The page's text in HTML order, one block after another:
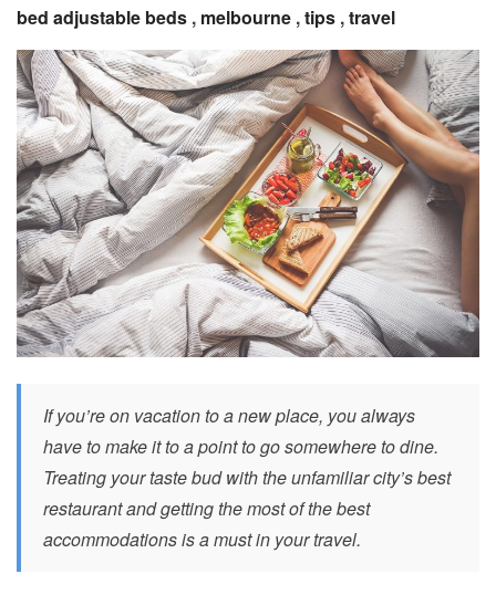
bed adjustable beds , melbourne ,tips ,travel
If you’re on vacation to a new place, you always
have to make it to a point to go somewhere to dine.
Treating your taste bud with the unfamiliar city’s best
restaurant and getting the most of the best
accommodations is a must in your travel.